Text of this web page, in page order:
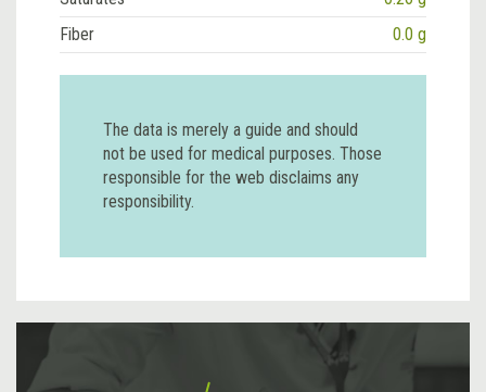
Fiber
0.0 g
The data is merely a guide and should
not be used for medical purposes. Those
responsible for the web disclaims any
responsibility.